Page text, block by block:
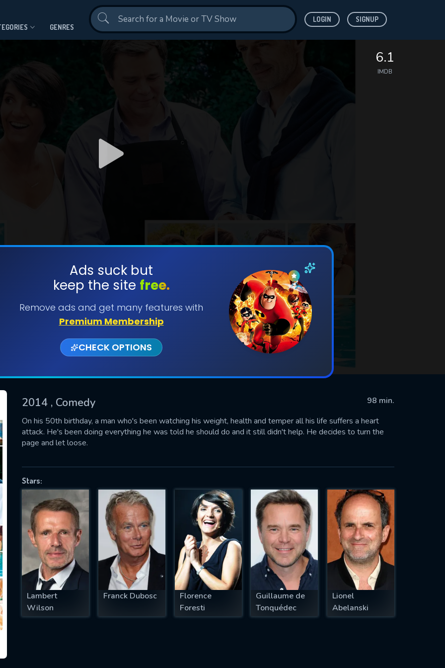
GENRES
LOGIN SIGNUP
6.1
IMDB
Ads suck but
keep the site free.
Remove ads and get many features with
Premium Membership
CHECK OPTIONS
2014 , Comedy
98 min.
On his 50th birthday, a man who's been watching his weight, health and temper all his life suffers a heart
attack. He's been doing everything he was told he should do and it still didn't help. He decides to turn the
page and let loose.
Stars:
Lambert
Wilson
Franck Dubosc
Florence
Foresti
Guillaume de
Tonquédec
Lionel
Abelanski
SUBMIT
successfully sent. We will take a
OK
US
fill all fields.
EMAIL REQUIRED
MINIMUM 5 SYMBOLS